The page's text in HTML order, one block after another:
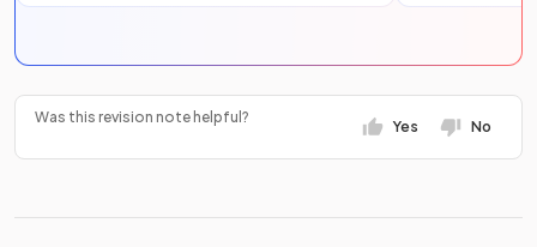
Was this revision note helpful?
Yes No